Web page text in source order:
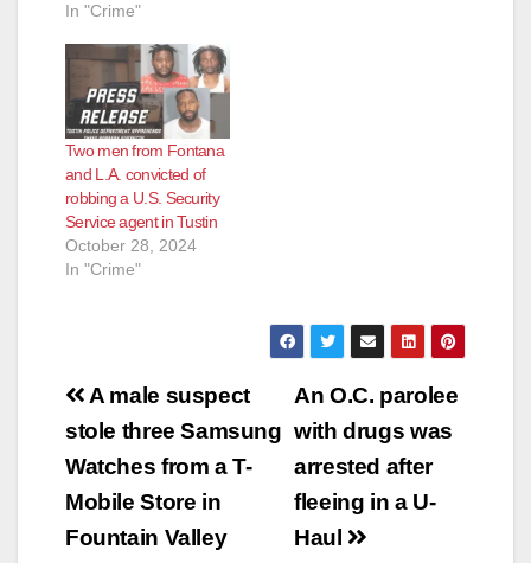
In "Crime"
Two men from Fontana
and L.A. convicted of
robbing a U.S. Security
Service agent in Tustin
October 28, 2024
In "Crime"
Post
navigation
An O.C. parolee
with drugs was
arrested after
fleeing in a U-
Haul
A male suspect
stole three Samsung
Watches from a T-
Mobile Store in
Fountain Valley